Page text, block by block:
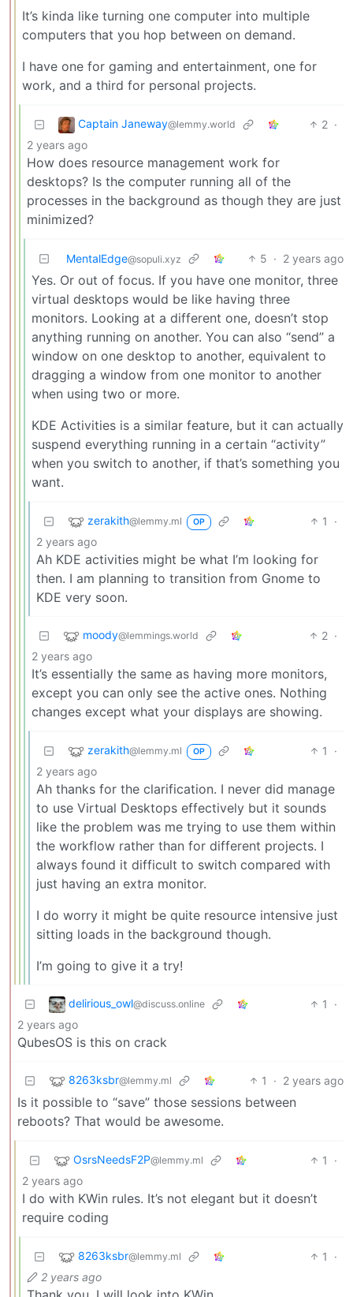
It’s kinda like turning one computer into multiple
computers that you hop between on demand.
I have one for gaming and entertainment, one for
work, and a third for personal projects.
Captain Janeway@lemmy.world 2 ·
2 years ago
How does resource management work for
desktops? Is the computer running all of the
processes in the background as though they are just
minimized?
MentalEdge@sopuli.xyz 5 · 2 years ago
Yes. Or out of focus. If you have one monitor, three
virtual desktops would be like having three
monitors. Looking at a different one, doesn’t stop
anything running on another. You can also “send” a
window on one desktop to another, equivalent to
dragging a window from one monitor to another
when using two or more.
KDE Activities is a similar feature, but it can actually
suspend everything running in a certain “activity”
when you switch to another, if that’s something you
want.
zerakith@lemmy.ml OP 1
·
2 years ago
Ah KDE activities might be what I’m looking for
then. I am planning to transition from Gnome to
KDE very soon.
moody@lemmings.world 2 ·
2 years ago
It’s essentially the same as having more monitors,
except you can only see the active ones. Nothing
changes except what your displays are showing.
zerakith@lemmy.ml OP 1
·
2 years ago
Ah thanks for the clarification. I never did manage
to use Virtual Desktops effectively but it sounds
like the problem was me trying to use them within
the workflow rather than for different projects. I
always found it difficult to switch compared with
just having an extra monitor.
I do worry it might be quite resource intensive just
sitting loads in the background though.
I’m going to give it a try!
delirious_owl@discuss.online 1
·
2 years ago
QubesOS is this on crack
8263ksbr@lemmy.ml 1 · 2 years ago
Is it possible to “save” those sessions between
reboots? That would be awesome.
OsrsNeedsF2P@lemmy.ml 1
·
2 years ago
I do with KWin rules. It’s not elegant but it doesn’t
require coding
8263ksbr@lemmy.ml 1
·
2 years ago